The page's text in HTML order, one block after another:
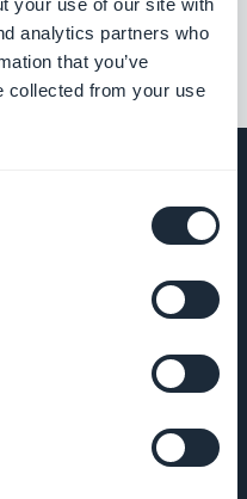
analytics partners who
that you’ve
collected from your use